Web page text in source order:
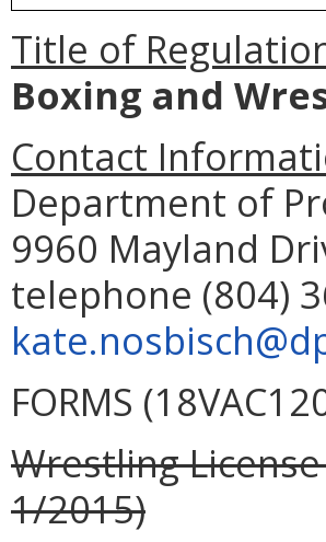
Title of
Boxing and
Contact
Department of
9960 Mayland
telephone (804)
FORMS
Wrestling
1/2015)